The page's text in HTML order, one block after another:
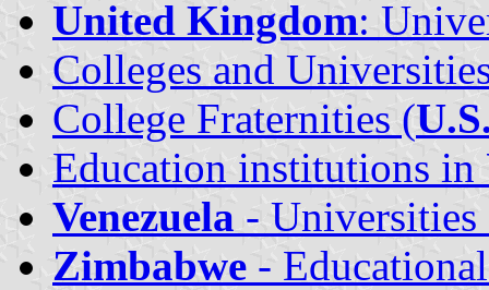
United Kingdom:
Colleges and
College Fraternities (
Education institutions in
Venezuela - Universities
Zimbabwe -